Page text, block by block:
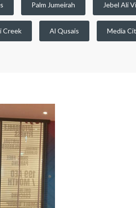
Palm Jumeirah Jebel Ali
Creek Al Qusais Media